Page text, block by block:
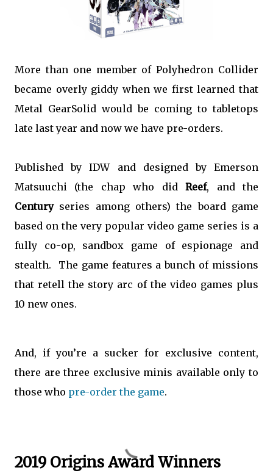
More than one member of Polyhedron Collider
became overly giddy when we first learned that
Metal GearSolid would be coming to tabletops
late last year and now we have pre-orders.
Published by IDW and designed by Emerson
Matsuuchi (the chap who didReef, and the
Centuryseries among others) the board game
based on the very popular video game series is a
fully co-op, sandbox game of espionage and
stealth. The game features a bunch of missions
that retell the story arc of the video games plus
10 new ones.
And, if you’re a sucker for exclusive content,
there are three exclusive minis available only to
those who pre-order the game.
2019 Origins Award Winners